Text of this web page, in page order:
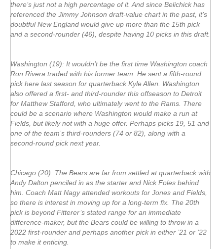
there’s just not a high percentage of it. And since Belichick has
referenced the Jimmy Johnson draft-value chart in the past, it’s
doubtful New England would give up more than the 15th pick
and a second-rounder (46), despite having 10 picks in this draft.
Washington (19): It wouldn’t be the first time Washington coach
Ron Rivera traded with his former team. He sent a fifth-round
pick here last season for quarterback Kyle Allen. Washington
also offered a first- and third-rounder this offseason to Detroit
for Matthew Stafford, who ultimately went to the Rams. There
could be a scenario where Washington would make a run at
Fields, but likely not with a huge offer. Perhaps picks 19, 51 and
one of the team’s third-rounders (74 or 82), along with a
second-round pick next year.
Chicago (20): The Bears are far from settled at quarterback with
Andy Dalton penciled in as the starter and Nick Foles behind
him. Coach Matt Nagy attended workouts for Jones and Fields,
so there is interest in moving up for a long-term fix. The 20th
pick is beyond Fitterer’s stated range for an immediate
difference-maker, but the Bears could be willing to throw in a
2022 first-rounder and perhaps another pick in either ’21 or ’22
to make it enticing.